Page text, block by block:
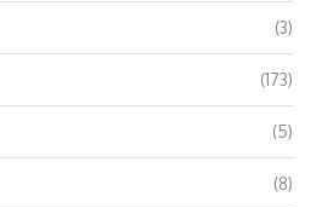
(3)
(173)
(5)
(8)